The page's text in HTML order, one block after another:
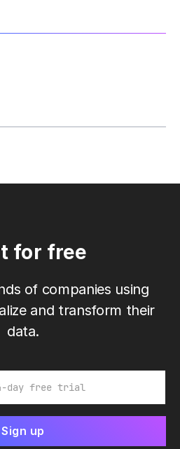
for free
of companies using
and transform their
data.